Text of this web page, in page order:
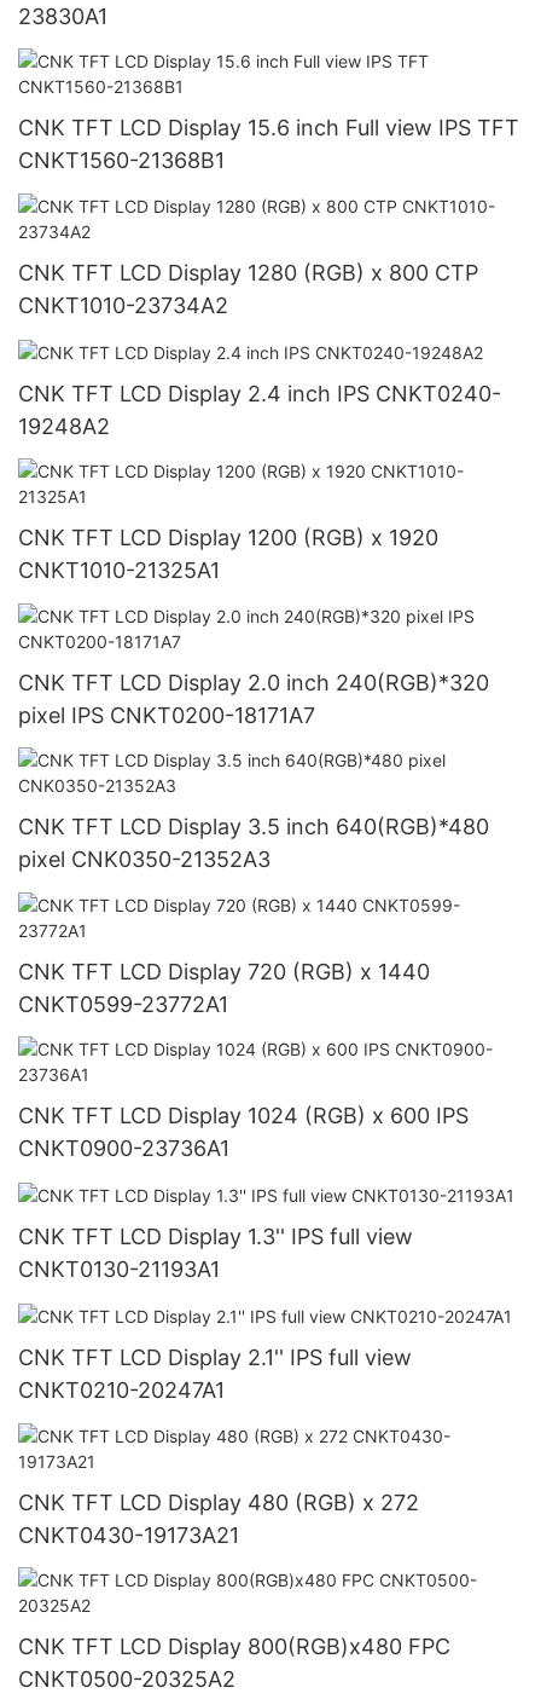
23830A1
CNK TFT LCD Display 15.6 inch Full view IPS TFT
CNKT1560-21368B1
CNK TFT LCD Display 1280 (RGB) x 800 CTP
CNKT1010-23734A2
CNK TFT LCD Display 2.4 inch IPS CNKT0240-
19248A2
CNK TFT LCD Display 1200 (RGB) x 1920
CNKT1010-21325A1
CNK TFT LCD Display 2.0 inch 240(RGB)*320
pixel IPS CNKT0200-18171A7
CNK TFT LCD Display 3.5 inch 640(RGB)*480
pixel CNK0350-21352A3
CNK TFT LCD Display 720 (RGB) x 1440
CNKT0599-23772A1
CNK TFT LCD Display 1024 (RGB) x 600 IPS
CNKT0900-23736A1
CNK TFT LCD Display 1.3'' IPS full view
CNKT0130-21193A1
CNK TFT LCD Display 2.1'' IPS full view
CNKT0210-20247A1
CNK TFT LCD Display 480 (RGB) x 272
CNKT0430-19173A21
CNK TFT LCD Display 800(RGB)x480 FPC
CNKT0500-20325A2